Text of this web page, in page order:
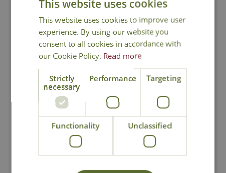
Orchard Apple
Garden Sculpture
Options from
£ 49.99
Orchard Apple
Garden Sculpture
(Large)
Options from
£ 99.99
This website uses cookies
This website uses cookies to improve user
experience. By using our website you
consent to all cookies in accordance with
our Cookie Policy. Read more
Strictly
necessary
Performance Targeting
Functionality Unclassified